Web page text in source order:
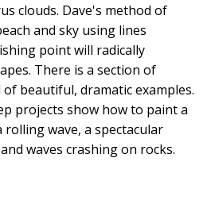
clouds. Dave's method of
and sky using lines
point will radically
There is a section of
beautiful, dramatic examples.
projects show how to paint a
wave, a spectacular
waves crashing on rocks.